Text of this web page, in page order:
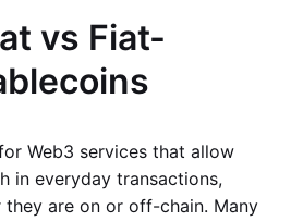
vs Fiat-
Web3 services that allow
in everyday transactions,
are on or off-chain. Many